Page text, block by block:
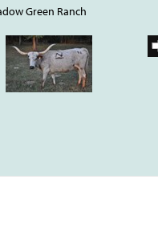
Green Ranch